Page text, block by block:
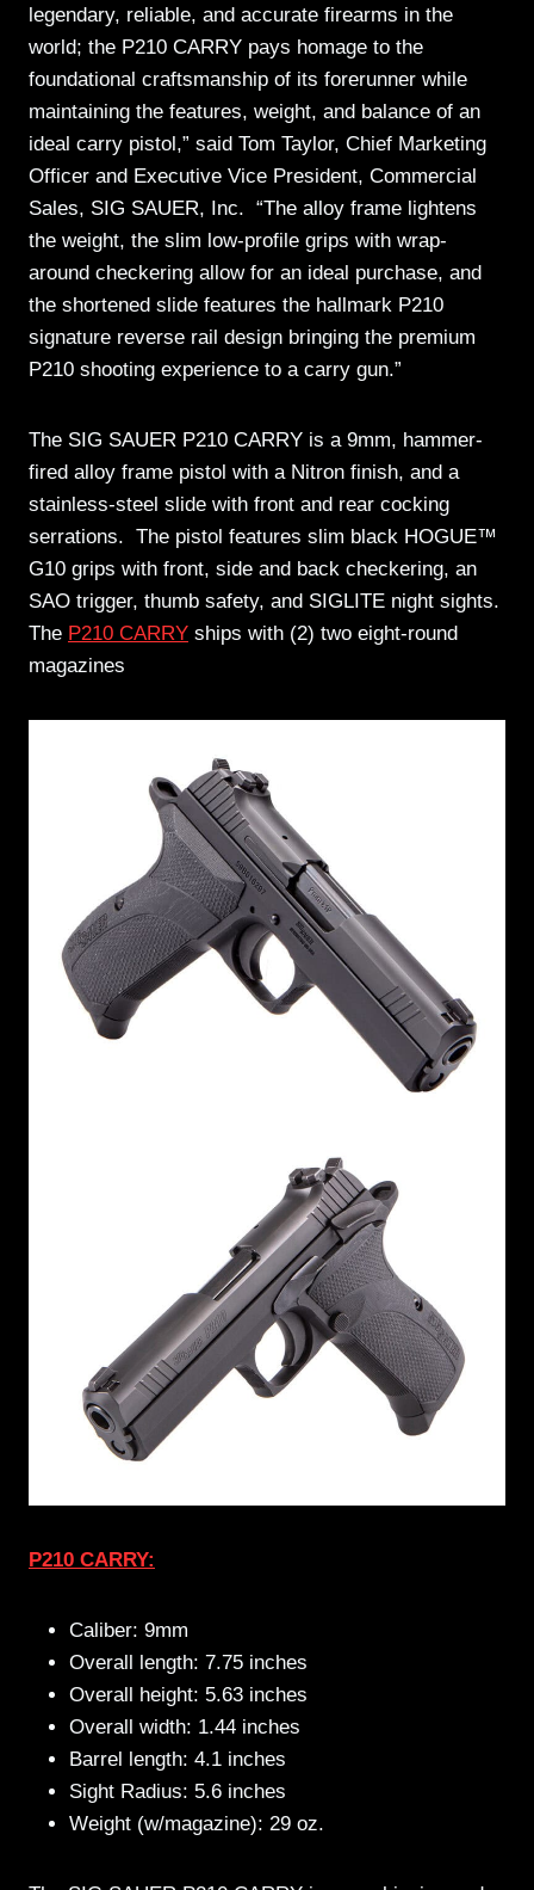
legendary, reliable, and accurate firearms in the
world; the P210 CARRY pays homage to the
foundational craftsmanship of its forerunner while
maintaining the features, weight, and balance of an
ideal carry pistol,” said Tom Taylor, Chief Marketing
Officer and Executive Vice President, Commercial
Sales, SIG SAUER, Inc. “The alloy frame lightens
the weight, the slim low-profile grips with wrap-
around checkering allow for an ideal purchase, and
the shortened slide features the hallmark P210
signature reverse rail design bringing the premium
P210 shooting experience to a carry gun.”
The SIG SAUER P210 CARRY is a 9mm, hammer-
fired alloy frame pistol with a Nitron finish, and a
stainless-steel slide with front and rear cocking
serrations. The pistol features slim black HOGUE™
G10 grips with front, side and back checkering, an
SAO trigger, thumb safety, and SIGLITE night sights.
The P210 CARRY ships with (2) two eight-round
magazines
P210 CARRY:
Caliber: 9mm
Overall length: 7.75 inches
Overall height: 5.63 inches
Overall width: 1.44 inches
Barrel length: 4.1 inches
Sight Radius: 5.6 inches
Weight (w/magazine): 29 oz.